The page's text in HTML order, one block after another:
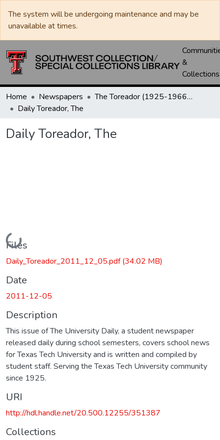
The system will be undergoing maintenance and may be
unavailable at times.
&
Collections
Home Newspapers
The Toreador (1925-1966) / University Daily (1966-2005) / Daily Toreador (2005- )
Daily Toreador, The
Daily Toreador, The
Loading...
Files
Daily_Toreador_2011_12_05.pdf(34.02 MB)
Date
2011-12-05
Description
This issue of The University Daily, a student newspaper
released daily during school semesters, covers school news
for Texas Tech University and is written and compiled by
student staff. Serving the Texas Tech University community
since 1925.
URI
http://hdl.handle.net/20.500.12255/351387
Collections